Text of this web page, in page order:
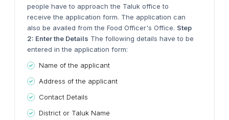
people have to approach the Taluk office to
receive the application form. The application can
also be availed from the Food Officer's Office. Step
2: Enter the Details The following details have to be
entered in the application form:
Name of the applicant
Address of the applicant
Contact Details
District or Taluk Name